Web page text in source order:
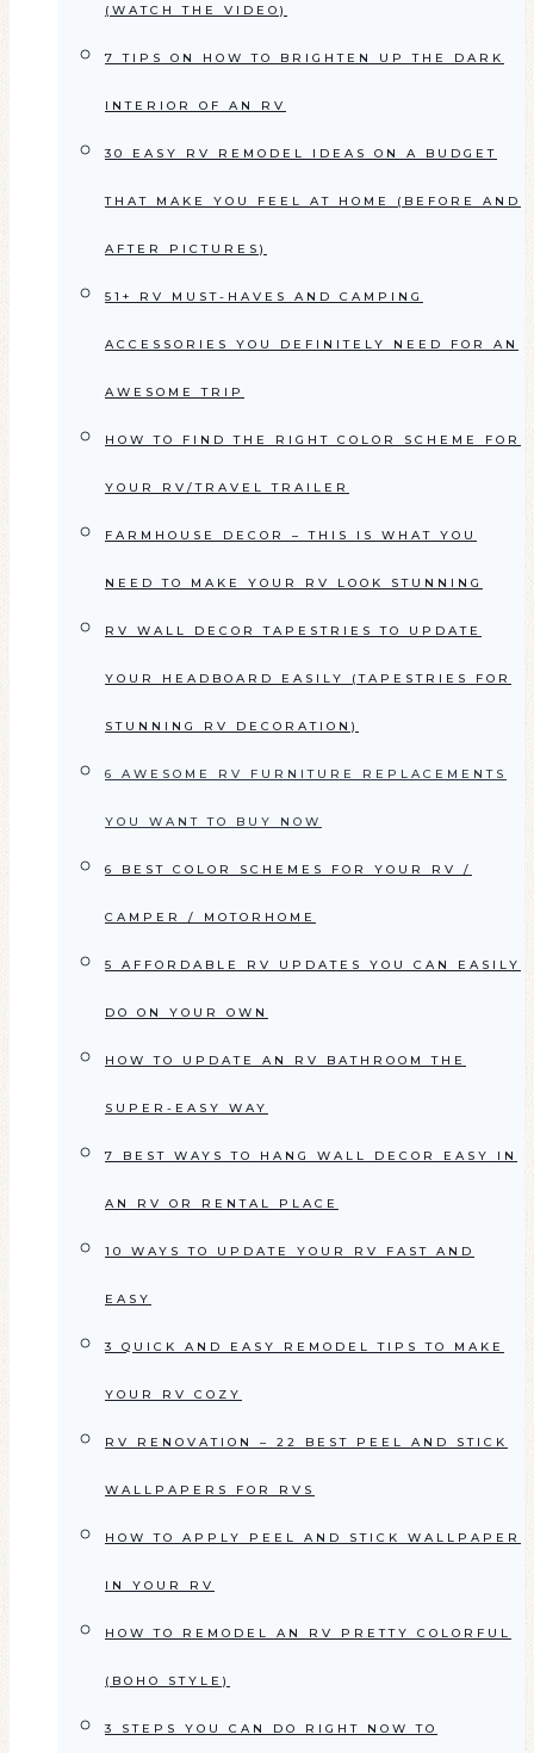
(WATCH THE VIDEO)
7 TIPS ON HOW TO BRIGHTEN UP THE DARK
INTERIOR OF AN RV
30 EASY RV REMODEL IDEAS ON A BUDGET
THAT MAKE YOU FEEL AT HOME (BEFORE AND
AFTER PICTURES)
51+ RV MUST-HAVES AND CAMPING
ACCESSORIES YOU DEFINITELY NEED FOR AN
AWESOME TRIP
HOW TO FIND THE RIGHT COLOR SCHEME FOR
YOUR RV/TRAVEL TRAILER
FARMHOUSE DECOR – THIS IS WHAT YOU
NEED TO MAKE YOUR RV LOOK STUNNING
RV WALL DECOR TAPESTRIES TO UPDATE
YOUR HEADBOARD EASILY (TAPESTRIES FOR
STUNNING RV DECORATION)
6 AWESOME RV FURNITURE REPLACEMENTS
YOU WANT TO BUY NOW
6 BEST COLOR SCHEMES FOR YOUR RV /
CAMPER / MOTORHOME
5 AFFORDABLE RV UPDATES YOU CAN EASILY
DO ON YOUR OWN
HOW TO UPDATE AN RV BATHROOM THE
SUPER-EASY WAY
7 BEST WAYS TO HANG WALL DECOR EASY IN
AN RV OR RENTAL PLACE
10 WAYS TO UPDATE YOUR RV FAST AND
EASY
3 QUICK AND EASY REMODEL TIPS TO MAKE
YOUR RV COZY
RV RENOVATION – 22 BEST PEEL AND STICK
WALLPAPERS FOR RVS
HOW TO APPLY PEEL AND STICK WALLPAPER
IN YOUR RV
HOW TO REMODEL AN RV PRETTY COLORFUL
(BOHO STYLE)
3 STEPS YOU CAN DO RIGHT NOW TO